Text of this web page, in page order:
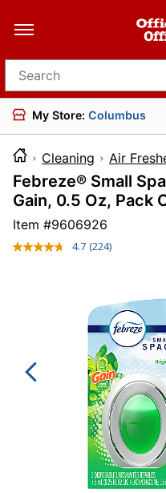
Search for products
My Store: Columbus
Cleaning Air
Febreze® Small
Gain, 0.5 Oz, Pack
Item #9606926
4.7 Read
page
link.
(224)